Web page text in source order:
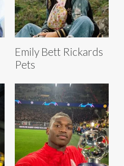
Emily Bett Rickards
Pets